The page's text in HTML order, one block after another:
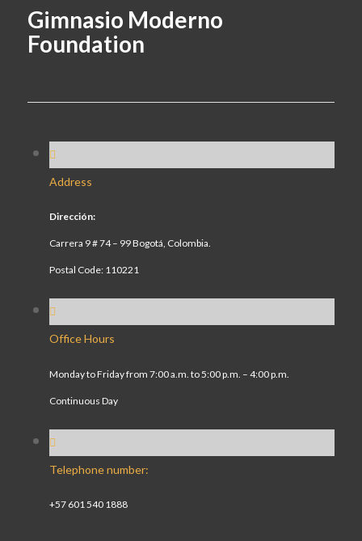
Gimnasio Moderno
Foundation
Address
Dirección:
Carrera 9 # 74 – 99 Bogotá, Colombia.
Postal Code: 110221
Office Hours
Monday to Friday from 7:00 a.m. to 5:00 p.m. – 4:00 p.m.
Continuous Day
Telephone number:
+57 601 540 1888